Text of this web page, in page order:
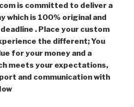
is committed to deliver a
which is 100% original and
. Place your custom
the different; You
for your money and a
meets your expectations,
and communication with